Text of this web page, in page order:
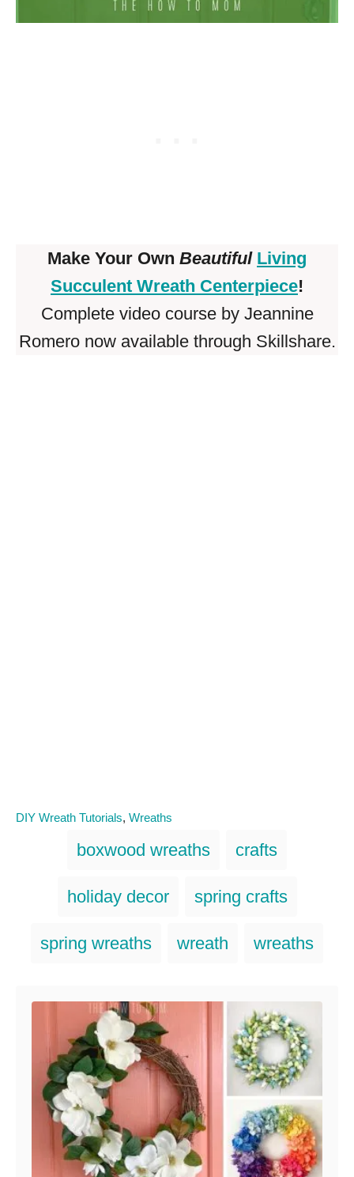
Make Your Own Beautiful Living
Succulent Wreath Centerpiece!
Complete video course by Jeannine
Romero now available through Skillshare.
C
DIY Wreath Tutorials, Wreaths
boxwood wreaths crafts
holiday decor spring crafts
spring wreaths wreath wreaths